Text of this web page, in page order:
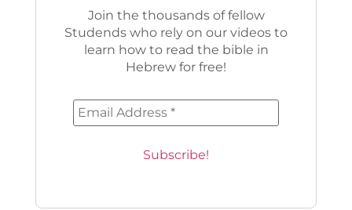
Join the thousands of fellow
Studends who rely on our videos to
learn how to read the bible in
Hebrew for free!